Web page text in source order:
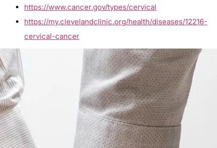
https://www.cancer.gov/types/cervical
https://my.clevelandclinic.org/health/diseases/12216-
cervical-cancer